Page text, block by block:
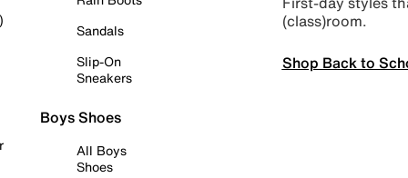
Sandals
Slip-On
Sneakers
Boys Shoes
All Boys
Shoes
(class)room.
Shop Back to